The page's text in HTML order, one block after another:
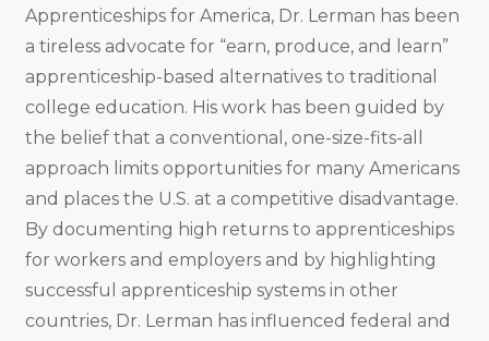
Apprenticeships for America, Dr. Lerman has been
a tireless advocate for “earn, produce, and learn”
apprenticeship-based alternatives to traditional
college education. His work has been guided by
the belief that a conventional, one-size-fits-all
approach limits opportunities for many Americans
and places the U.S. at a competitive disadvantage.
By documenting high returns to apprenticeships
for workers and employers and by highlighting
successful apprenticeship systems in other
countries, Dr. Lerman has influenced federal and